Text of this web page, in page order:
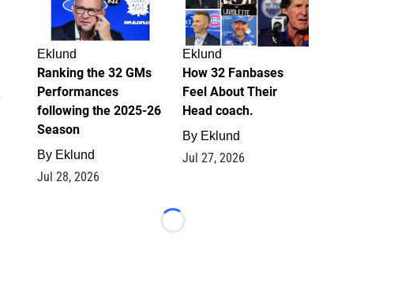
Eklund
Ranking the 32 GMs
Performances
following the 2025-26
Season
By Eklund
Jul 28, 2026
Eklund
How 32 Fanbases
Feel About Their
Head coach.
By Eklund
Jul 27, 2026
Loading...